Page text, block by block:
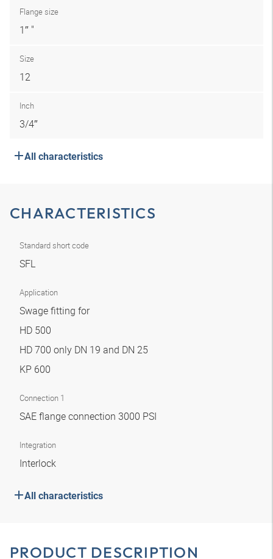
Flange size
1″ "
Size
12
Inch
3/4″
All characteristics
CHARACTERISTICS
Standard short code
SFL
Application
Swage fitting for
HD 500
HD 700 only DN 19 and DN 25
KP 600
Connection 1
SAE flange connection 3000 PSI
Integration
Interlock
All characteristics
PRODUCT DESCRIPTION